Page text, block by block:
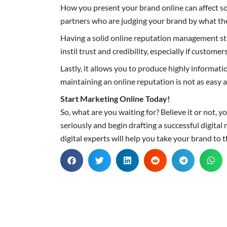
How you present your brand online can affect
partners who are judging your brand by what
Having a solid online reputation management
instil trust and credibility, especially if
Lastly, it allows you to produce highly
maintaining an online reputation is not as easy
Start Marketing Online Today!
So, what are you waiting for? Believe it or not,
seriously and begin drafting a successful
digital experts will help you take your brand to